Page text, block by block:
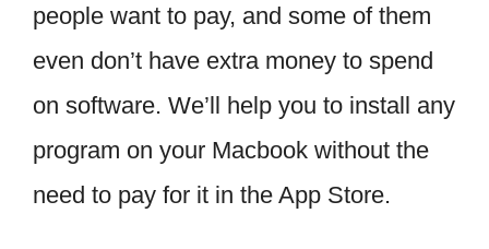
people want to pay, and some of them
even don’t have extra money to spend
on software. We’ll help you to install any
program on your Macbook without the
need to pay for it in the App Store.